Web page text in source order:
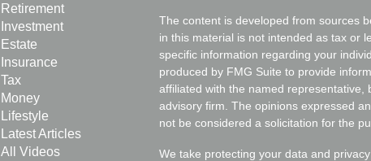
Retirement
Investment
Estate
Insurance
Tax
Money
Lifestyle
Latest Articles
All Videos
The content is developed from sources
in this material is not intended as tax or
specific information regarding your
produced by FMG Suite to provide
affiliated with the named
advisory firm. The opinions expressed
not be considered a solicitation for the
We take protecting your data and